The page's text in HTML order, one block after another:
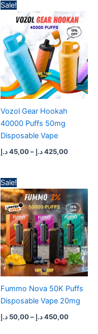
Sale!
Vozol Gear Hookah
40000 Puffs 50mg
Disposable Vape
45,00د.إ – 425,00د.إ
range:
45,00 د.إ
through
380,00 د.إ
Sale!
Fummo Nova 50K Puffs
Disposable Vape 20mg
50,00 د.إ – 450,00د.إ
range:
50,00 د.إ
through